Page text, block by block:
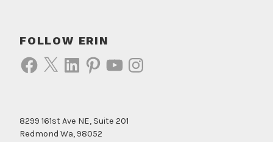
FOLLOW ERIN
Facebook
X LinkedInPinterestYouTubeInstagram
8299 161st Ave NE, Suite 201
Redmond Wa, 98052